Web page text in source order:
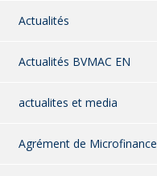
Actualités
Actualités BVMAC EN
actualites et media
Agrément de Microfinance